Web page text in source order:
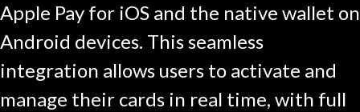
Apple Pay for iOS and the native wallet on
Android devices. This seamless
integration allows users to activate and
manage their cards in real time, with full